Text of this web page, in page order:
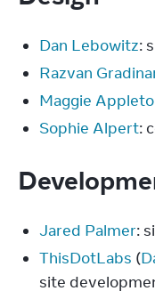
Dan Lebowitz:
Razvan
Maggie
Sophie Alpert:
Jared Palmer:
ThisDotLabs (
site